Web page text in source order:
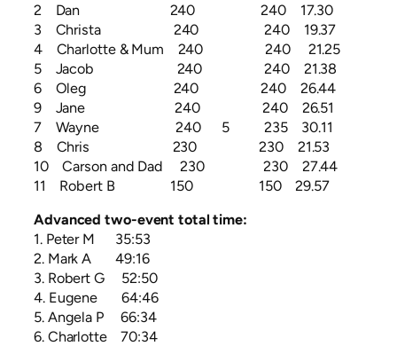
2 Dan 240 240 17.30
3 Christa 240 240 19.37
4 Charlotte & Mum 240 240 21.25
5 Jacob 240 240 21.38
6 Oleg 240 240 26.44
9 Jane 240 240 26.51
7 Wayne 240 5 235 30.11
8 Chris 230 230 21.53
10 Carson and Dad 230 230 27.44
11 Robert B 150 150 29.57
Advanced two-event total time:
1. Peter M 35:53
2. Mark A 49:16
3. Robert G 52:50
4. Eugene 64:46
5. Angela P 66:34
6. Charlotte 70:34